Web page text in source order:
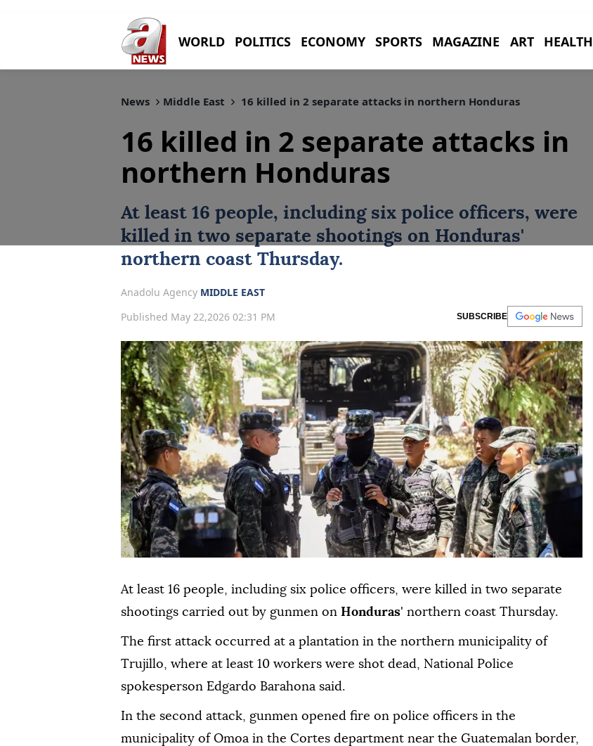
WORLD POLITICS ECONOMY SPORTS MAGAZINE ART HEALTH
News Middle East 16 killed in 2 separate attacks in northern Honduras
16 killed in 2 separate attacks in
northern Honduras
At least 16 people, including six police officers, were
killed in two separate shootings on Honduras'
northern coast Thursday.
Anadolu Agency MIDDLE EAST
Published May 22,2026 02:31 PM
SUBSCRIBE
At least 16 people, including six police officers, were killed in two separate
shootings carried out by gunmen on Honduras' northern coast Thursday.
The first attack occurred at a plantation in the northern municipality of
Trujillo, where at least 10 workers were shot dead, National Police
spokesperson Edgardo Barahona said.
In the second attack, gunmen opened fire on police officers in the
municipality of Omoa in the Cortes department near the Guatemalan border,